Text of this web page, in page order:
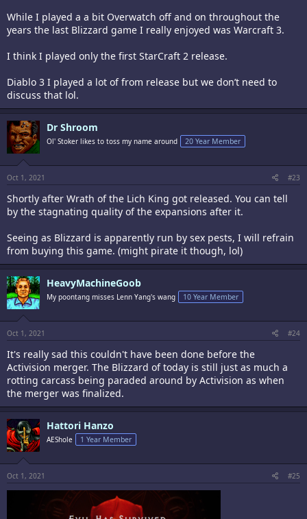
While I played a a bit Overwatch off and on throughout the
years the last Blizzard game I really enjoyed was Warcraft 3.
I think I played only the first StarCraft 2 release.
Diablo 3 I played a lot of from release but we don’t need to
discuss that lol.
Dr Shroom
Ol' Stoker likes to toss my name around 20 Year Member
Oct 1, 2021 #23
Shortly after Wrath of the Lich King got released. You can tell
by the stagnating quality of the expansions after it.
Seeing as Blizzard is apparently run by sex pests, I will refrain
from buying this game. (might pirate it though, lol)
HeavyMachineGoob
My poontang misses Lenn Yang's wang 10 Year Member
Oct 1, 2021 #24
It's really sad this couldn't have been done before the
Activision merger. The Blizzard of today is still just as much a
rotting carcass being paraded around by Activision as when
the merger was finalized.
Hattori Hanzo
AEShole 1 Year Member
Oct 1, 2021 #25